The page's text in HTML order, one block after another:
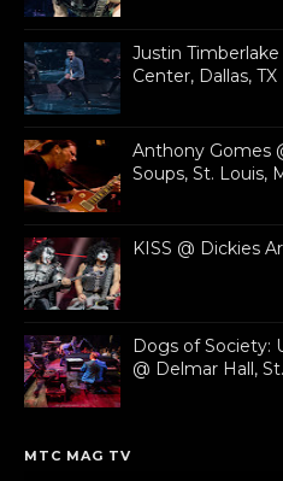
Justin
Center, Dallas, TX
Anthony Gomes
Soups, St. Louis,
KISS @ Dickies
Dogs of Society:
@ Delmar Hall,
MTC MAG TV